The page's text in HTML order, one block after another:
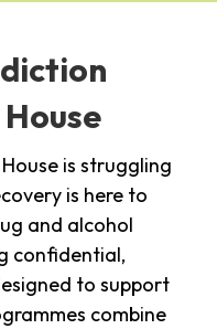
is struggling
is here to
and alcohol
confidential,
to support
combine